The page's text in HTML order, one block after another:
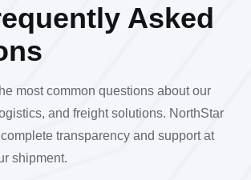
Asked
most common questions about our
and freight solutions. NorthStar
transparency and support at
shipment.